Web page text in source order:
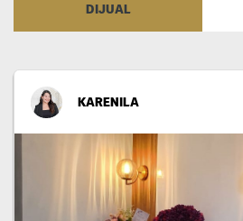
DIJUAL
KARENILA